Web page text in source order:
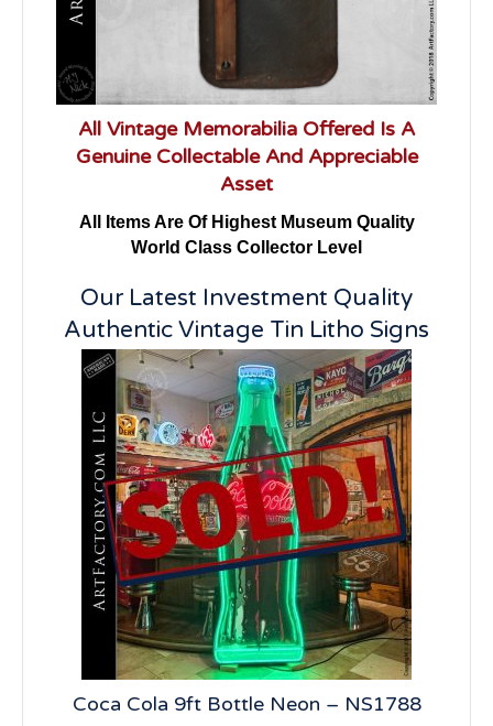
All Vintage Memorabilia Offered Is A
Genuine Collectable And Appreciable
Asset
All Items Are Of Highest Museum Quality
World Class Collector Level
Our Latest Investment Quality
Authentic Vintage Tin Litho Signs
Coca Cola 9ft Bottle Neon – NS1788